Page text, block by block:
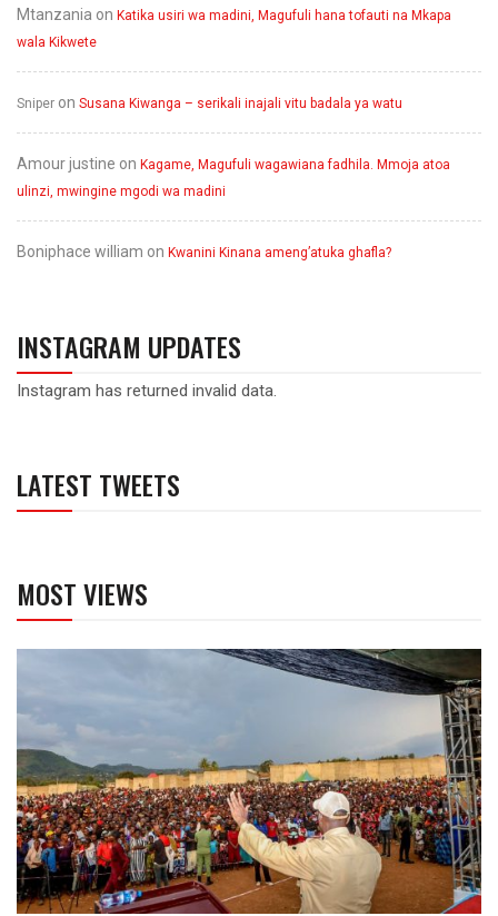
Mtanzania on Katika usiri wa madini, Magufuli hana tofauti na Mkapa
wala Kikwete
Sniper on Susana Kiwanga – serikali inajali vitu badala ya watu
Amour justine on Kagame, Magufuli wagawiana fadhila. Mmoja atoa
ulinzi, mwingine mgodi wa madini
Boniphace william on Kwanini Kinana ameng’atuka ghafla?
INSTAGRAM UPDATES
Instagram has returned invalid data.
LATEST TWEETS
MOST VIEWS